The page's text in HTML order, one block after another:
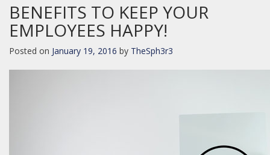
BENEFITS TO KEEP YOUR
EMPLOYEES HAPPY!
Posted on January 19, 2016 by TheSph3r3